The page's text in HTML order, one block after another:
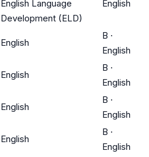
English Language
Development (ELD)
English
English
B ·
English
English
B ·
English
English
B ·
English
English
B ·
English